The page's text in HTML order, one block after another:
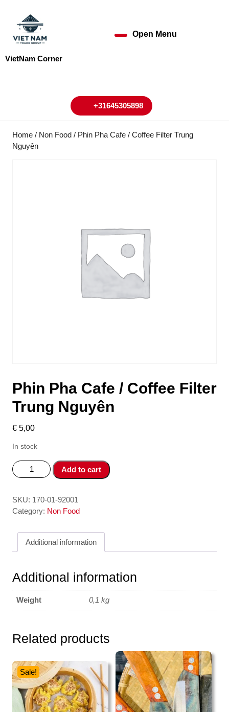
content
VietNam Corner
Open Menu
+31645305898+31645305898
Home / Non Food / Phin Pha Cafe / Coffee Filter Trung
Nguyên
Phin Pha Cafe / Coffee Filter
Trung Nguyên
€ 5,00
In stock
Phin
Pha
/
Coffee
Trung
Nguyên
Add to cart
SKU: 170-01-92001
Category: Non Food
Additional information
Additional information
Weight 0,1 kg
Related products
Sale!